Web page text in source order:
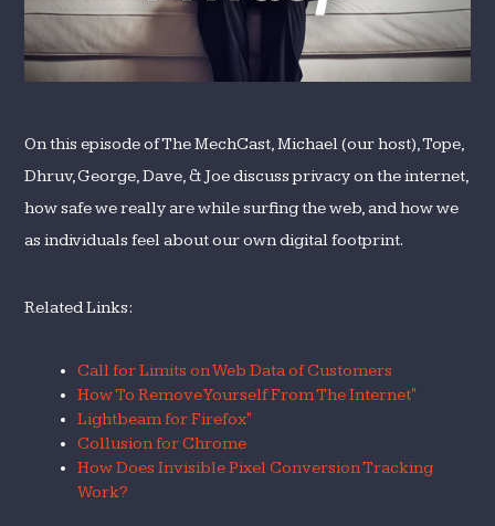
On this episode of The MechCast, Michael (our host), Tope,
Dhruv, George, Dave, & Joe discuss privacy on the internet,
how safe we really are while surfing the web, and how we
as individuals feel about our own digital footprint.
Related Links:
Call for Limits on Web Data of Customers
How To Remove Yourself From The Internet"
Lightbeam for Firefox"
Collusion for Chrome
How Does Invisible Pixel Conversion Tracking
Work?